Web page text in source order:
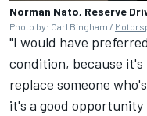
Norman Nato, Reserve
Photo by: Carl Bingham /
"I would have
condition, because it's
replace someone
it's a good opportunity